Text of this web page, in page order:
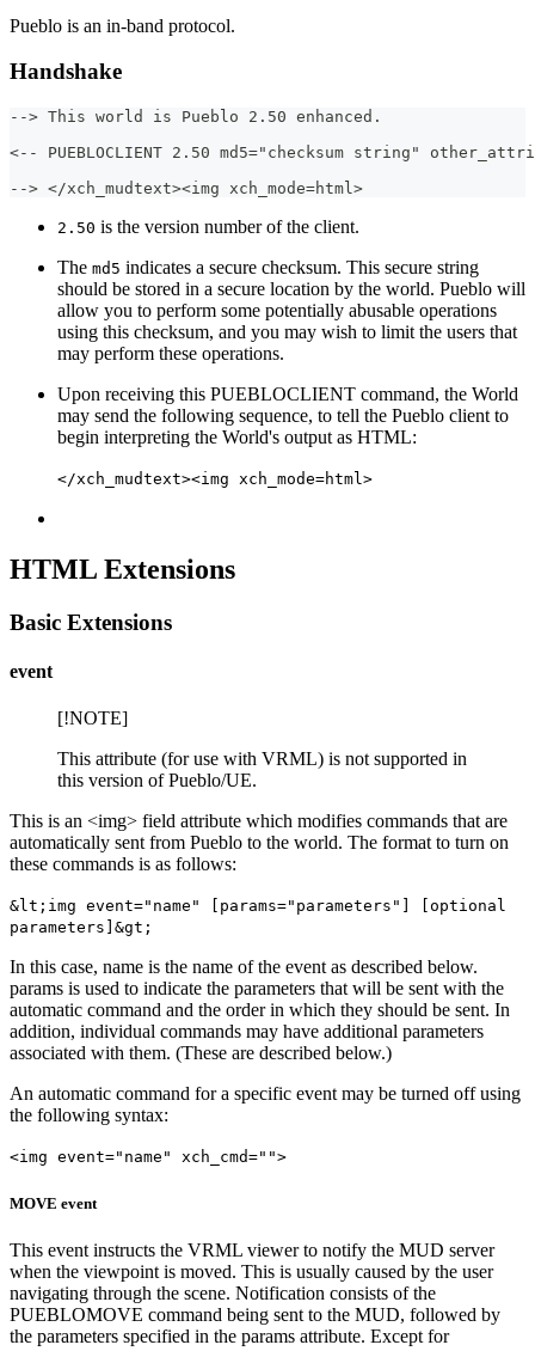
Pueblo is an in-band protocol.
Handshake
--> This world is Pueblo 2.50 enhanced.
<-- PUEBLOCLIENT 2.50 md5="checksum string"
--> </xch_mudtext><img xch_mode=html>
2.50 is the version number of the client.
The md5 indicates a secure checksum. This secure string
should be stored in a secure location by the world. Pueblo will
allow you to perform some potentially abusable operations
using this checksum, and you may wish to limit the users that
may perform these operations.
Upon receiving this PUEBLOCLIENT command, the World
may send the following sequence, to tell the Pueblo client to
begin interpreting the World's output as HTML:
</xch_mudtext><img xch_mode=html>
HTML Extensions
Basic Extensions
event
[!NOTE]
This attribute (for use with VRML) is not supported in
this version of Pueblo/UE.
This is an <img> field attribute which modifies commands that are
automatically sent from Pueblo to the world. The format to turn on
these commands is as follows:
&lt;img event="name" [params="parameters"] [optional
parameters]&gt;
In this case, name is the name of the event as described below.
params is used to indicate the parameters that will be sent with the
automatic command and the order in which they should be sent. In
addition, individual commands may have additional parameters
associated with them. (These are described below.)
An automatic command for a specific event may be turned off using
the following syntax:
<img event="name" xch_cmd="">
MOVE event
This event instructs the VRML viewer to notify the MUD server
when the viewpoint is moved. This is usually caused by the user
navigating through the scene. Notification consists of the
PUEBLOMOVE command being sent to the MUD, followed by
the parameters specified in the params attribute. Except for